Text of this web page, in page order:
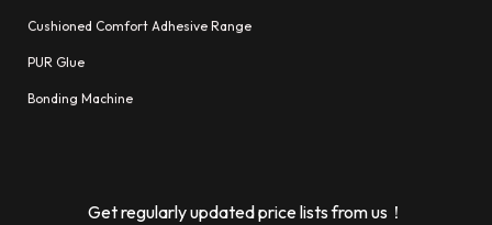
Cushioned Comfort Adhesive Range
PUR Glue
Bonding Machine
Get regularly updated price lists from us！